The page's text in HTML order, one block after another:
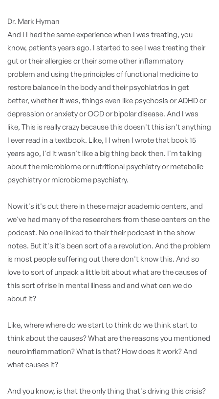
Dr. Mark Hyman
And I I had the same experience when I was treating, you
know, patients years ago. I started to see I was treating their
gut or their allergies or their some other inflammatory
problem and using the principles of functional medicine to
restore balance in the body and their psychiatrics in get
better, whether it was, things even like psychosis or ADHD or
depression or anxiety or OCD or bipolar disease. And I was
like, This is really crazy because this doesn't this isn't anything
I ever read in a textbook. Like, I I when I wrote that book 15
years ago, I'd it wasn't like a big thing back then. I'm talking
about the microbiome or nutritional psychiatry or metabolic
psychiatry or microbiome psychiatry.
Now it's it's out there in these major academic centers, and
we've had many of the researchers from these centers on the
podcast. No one linked to their their podcast in the show
notes. But it's it's been sort of a a revolution. And the problem
is most people suffering out there don't know this. And so
love to sort of unpack a little bit about what are the causes of
this sort of rise in mental illness and and what can we do
about it?
Like, where where do we start to think do we think start to
think about the causes? What are the reasons you mentioned
neuroinflammation? What is that? How does it work? And
what causes it?
And you know, is that the only thing that's driving this crisis?